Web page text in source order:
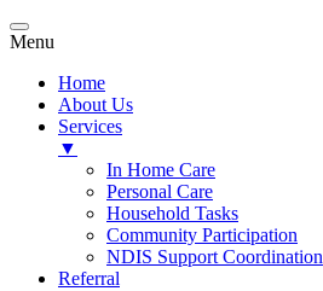
Menu
Home
About Us
Services
▼
In Home Care
Personal Care
Household Tasks
Community Participation
NDIS Support Coordination
Referral